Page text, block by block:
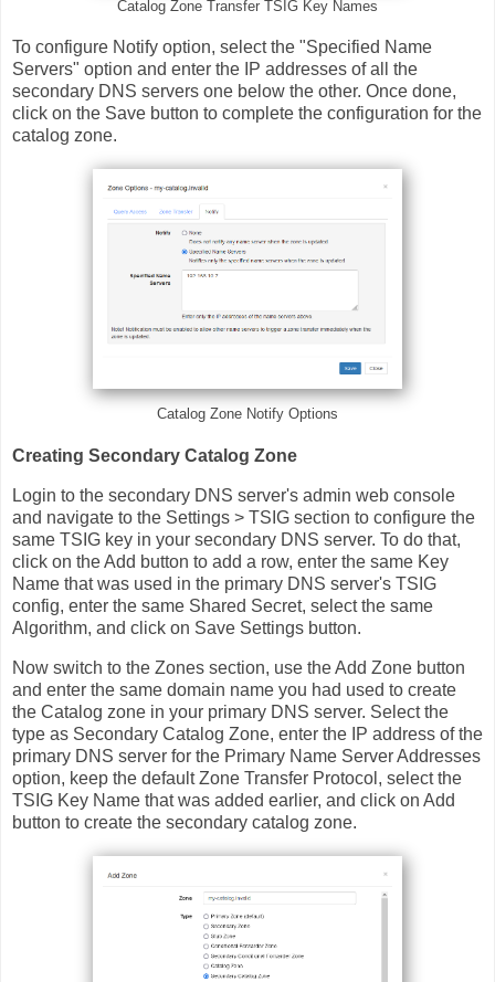
Catalog Zone Transfer TSIG Key Names
To configure Notify option, select the "Specified Name
Servers" option and enter the IP addresses of all the
secondary DNS servers one below the other. Once done,
click on the Save button to complete the configuration for the
catalog zone.
Catalog Zone Notify Options
Creating Secondary Catalog Zone
Login to the secondary DNS server's admin web console
and navigate to the Settings > TSIG section to configure the
same TSIG key in your secondary DNS server. To do that,
click on the Add button to add a row, enter the same Key
Name that was used in the primary DNS server's TSIG
config, enter the same Shared Secret, select the same
Algorithm, and click on Save Settings button.
Now switch to the Zones section, use the Add Zone button
and enter the same domain name you had used to create
the Catalog zone in your primary DNS server. Select the
type as Secondary Catalog Zone, enter the IP address of the
primary DNS server for the Primary Name Server Addresses
option, keep the default Zone Transfer Protocol, select the
TSIG Key Name that was added earlier, and click on Add
button to create the secondary catalog zone.